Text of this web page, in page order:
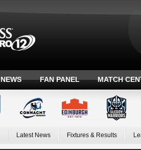
NEWS FAN PANEL MATCH
Latest News Fixtures & Results